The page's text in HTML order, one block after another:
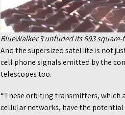
BlueWalker 3 unfurled its 693
And the supersized satellite is not
cell phone signals emitted by the
telescopes too.
“These orbiting transmitters, which
cellular networks, have the potential